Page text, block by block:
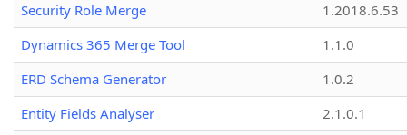
Security Role Merge
1.2018.6.53
Dynamics 365 Merge Tool
1.1.0
ERD Schema Generator
1.0.2
Entity Fields Analyser
2.1.0.1